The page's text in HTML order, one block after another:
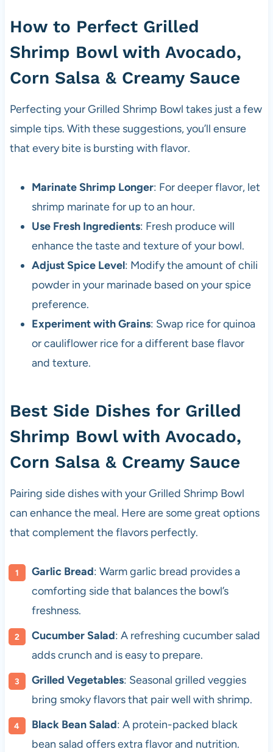
How to Perfect Grilled
Shrimp Bowl with Avocado,
Corn Salsa & Creamy Sauce
Perfecting your Grilled Shrimp Bowl takes just a few
simple tips. With these suggestions, you’ll ensure
that every bite is bursting with flavor.
Marinate Shrimp Longer: For deeper flavor, let
shrimp marinate for up to an hour.
Use Fresh Ingredients: Fresh produce will
enhance the taste and texture of your bowl.
Adjust Spice Level: Modify the amount of chili
powder in your marinade based on your spice
preference.
Experiment with Grains: Swap rice for quinoa
or cauliflower rice for a different base flavor
and texture.
Best Side Dishes for Grilled
Shrimp Bowl with Avocado,
Corn Salsa & Creamy Sauce
Pairing side dishes with your Grilled Shrimp Bowl
can enhance the meal. Here are some great options
that complement the flavors perfectly.
Garlic Bread: Warm garlic bread provides a
comforting side that balances the bowl’s
freshness.
Cucumber Salad: A refreshing cucumber salad
adds crunch and is easy to prepare.
Grilled Vegetables: Seasonal grilled veggies
bring smoky flavors that pair well with shrimp.
Black Bean Salad: A protein-packed black
bean salad offers extra flavor and nutrition.